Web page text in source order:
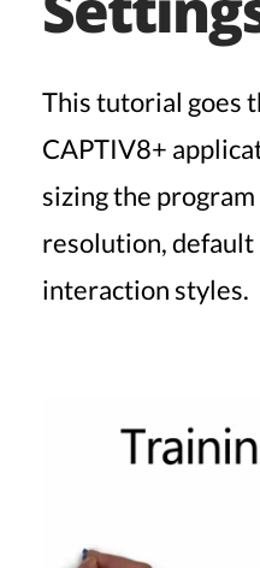
This tutorial goes
CAPTIV8+
sizing the
resolution, default
interaction styles.